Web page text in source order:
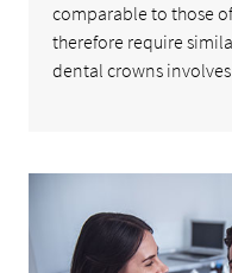
comparable to those
therefore require
dental crowns